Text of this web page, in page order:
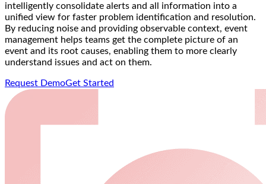
intelligently consolidate alerts and all information into a
unified view for faster problem identification and resolution.
By reducing noise and providing observable context, event
management helps teams get the complete picture of an
event and its root causes, enabling them to more clearly
understand issues and act on them.
Request DemoGet Started